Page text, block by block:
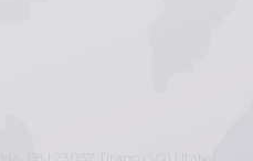
118 | 23037 Tirano (SO) | Italy |